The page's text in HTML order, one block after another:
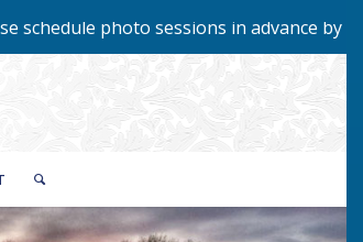
sessions in advance by calling 423-229-